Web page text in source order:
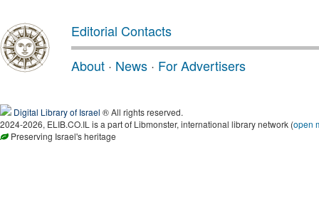
Editorial Contacts
About · News · For Advertisers
Digital Library of Israel ® All rights reserved.
2024-2026, ELIB.CO.IL is a part of Libmonster, international library network (open
Preserving Israel's heritage